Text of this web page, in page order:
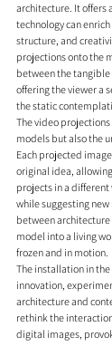
architecture. It offers
technology can
structure, and
projections onto the
between the
offering the viewer a
the static
The video
models but also the
Each projected
original idea,
projects in a
while suggesting
between
model into a living
frozen and in motion.
The installation in
innovation,
architecture and
rethink the
digital images,